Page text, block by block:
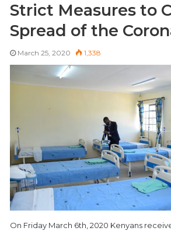
Strict Measures to
Spread of the
March 25, 2020 1,338
On Friday March 6th, 2020 Kenyans